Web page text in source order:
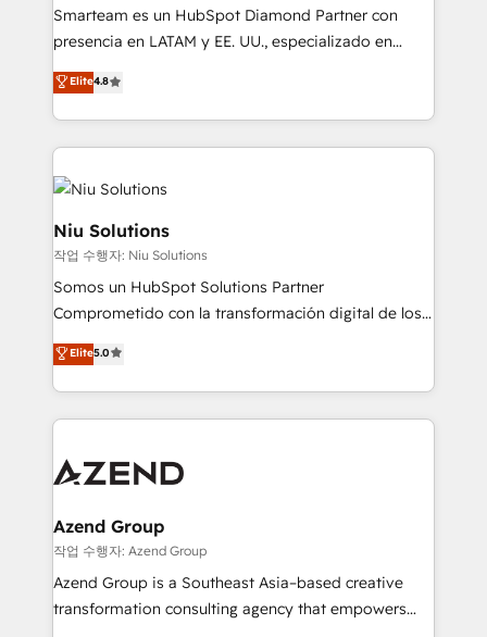
experience strategy, web development, integrations,
and data-driven campaigns. Winners of the first
HubSpot said "We love the impact you are having in
the community - we are so glad to work with you."
Smarteam es un HubSpot Diamond Partner con
presencia en LATAM y EE. UU., especializado en
implementaciones de HubSpot, integraciones API y
optimización de procesos comerciales con IA. Con
más de 6 años de experiencia, hemos liderado 100+
implementaciones conectando HubSpot con SAP,
ERPs, e-commerce, plataformas financieras,
WhatsApp y sistemas logísticos. Nuestro equipo
multicultural trabaja en español, inglés y portugués,
uniendo visión estratégica y excelencia técnica para
generar resultados medibles. Apoyamos a empresas
de construcción, educación, tecnología, retail, e-
commerce, salud, financieras, seguros y servicios,
ayudándolas a conectar sistemas, escalar equipos y
integraciones vía API Top #7 HubSpot Partner
LATAM 2025 🏆 Impulsamos crecimiento con CRM +
tus procesos comerciales?
Elite4.8
Niu Solutions
작업 수행자: Niu Solutions
Somos un HubSpot Solutions Partner
Comprometido con la transformación digital de los
procesos comerciales de las empresas en
Latinoamérica, con un enfoque en Marketing, Ventas
y Servicio al Cliente. Somos un equipo de trabajo
multidisciplinario de alto rendimiento, con
Optimizar la eficiencia operativa de nuestros
Asegurar resultados medibles Nos especializamos
en bancos, seguros, e-commerce, Desarrolladores
Inmobiliarios y Empresas Distribuidoras de
Productos
Elite5.0
Azend Group
작업 수행자: Azend Group
Azend Group is a Southeast Asia–based creative
transformation consulting agency that empowers